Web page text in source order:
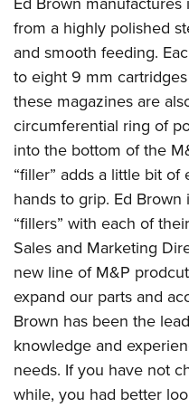
NRA Online Training
NRA Program Materials
NRA Marksmanship
Find A Course
NRA Training Course
Hunters for the Hungry
American Hunter
Hunting Legislation Issues
State Hunting Resources
NRA Institute for
Adaptive Hunting Database
Outdoor Adventure
American Rifleman
American Hunter
Shooting Illustrated
Shooting Sports USA
NRA All Access
NRA Gun Gurus
Join The NRA
NRA Member Benefits
Manage Your Membership
NRA Store
NRA Whittington Center
NRA Endorsed Member
NRA State Associations
NRA Membership For
NRA Life Membership
Renew or Upgrade Your
NRA Junior Membership
NRA Business Alliance
NRA Industry Ally Program
NRA Institute for
NRA-ILA Gun Laws
Register To Vote
Write Your Lawmakers
NRA-ILA FrontLines
NRA Political Victory Fund
NRA State Associations
RECREATIONAL
America's Rifle Challenge
NRA Whittington Center
Women's Wilderness
NRA Day
The NRA Range
Home Air Gun Program
Range Services
NRA Member Benefits
Great American Outdoor
NRA Springfield M1A Match
Shooting Illustrated
SAFETY AND EDUCATION
NRA Gun Safety Rules
Eddie Eagle GunSafe®
Eddie Eagle Treehouse
Whittington University
Firearm Training
NRA Online Training
Become An NRA Instructor
Hunter Education
NRA Gunsmithing Schools
Refuse To Be A Victim®
SCHOLARSHIPS,
SHOPPING
NRA Store
NRA Country Gear
NRA Program Materials
NRA Member Benefits
NRA Whittington Center
VOLUNTEERING
Get Involved Locally
Volunteer At The Great
Institute for Legislative
Volunteer at the NRA
WOMEN'S INTERESTS
NRA Membership For
Women's Wilderness
NRA Women's Network
Women On Target®
Sybil Ludington Women's
YOUTH INTERESTS
Eddie Eagle Treehouse
Scholarships, Awards &
NRA Day
NRA Marksmanship
from a highly polished
and smooth feeding.
to eight 9 mm
these magazines are
circumferential ring of
into the bottom of the
“filler” adds a little bit of
hands to grip. Ed
“fillers” with each of
Sales and Marketing
new line of M&P
expand our parts and
Brown has been the
knowledge and
needs. If you have not
while, you had better